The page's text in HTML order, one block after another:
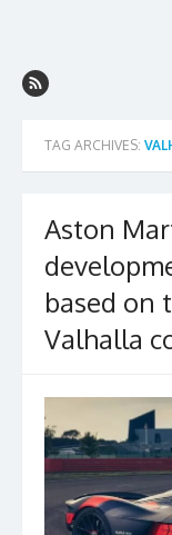
TAG ARCHIVES:
Aston
based on
Valhalla